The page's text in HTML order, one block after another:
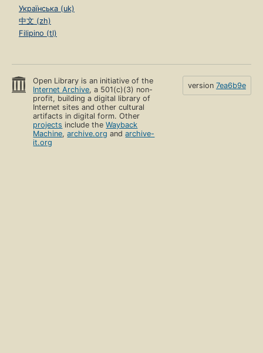
Українська (uk)
中文 (zh)
Filipino (tl)
Open Library is an initiative of the
Internet Archive, a 501(c)(3) non-
profit, building a digital library of
Internet sites and other cultural
artifacts in digital form. Other
projects include theWayback
Machine,archive.org andarchive-
it.org
version 7ea6b9e